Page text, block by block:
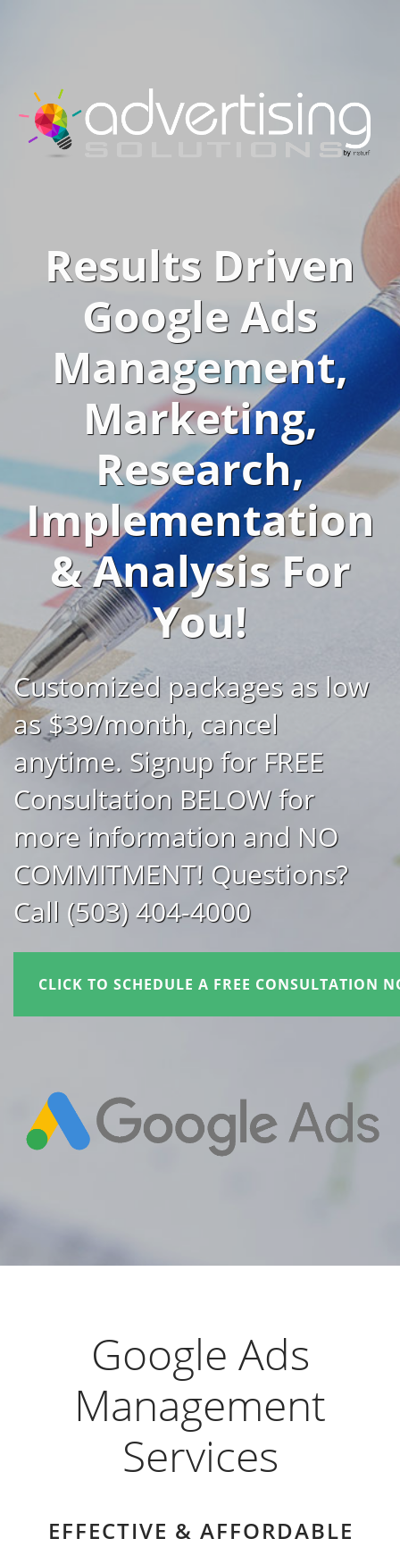
Results Driven
Google Ads
Management,
Marketing,
Research,
Implementation
& Analysis For
You!
Customized packages as low
as $39/month, cancel
anytime. Signup for FREE
Consultation BELOW for
more information and NO
COMMITMENT! Questions?
Call (503) 404-4000
CLICK TO SCHEDULE A FREE CONSULTATION
Google Ads
Management
Services
EFFECTIVE & AFFORDABLE